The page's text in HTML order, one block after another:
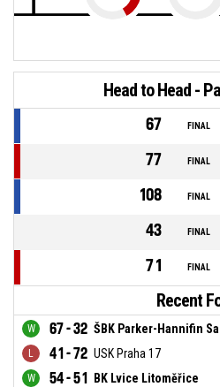
Head to Head -
67 FINAL
77
FINAL
108
FINAL
43
FINAL
71
FINAL
Recent
67 - 32 ŠBK Parker-Hannifin
41 - 72 USK Praha 17
54 - 51 BK Lvice Litoměřice